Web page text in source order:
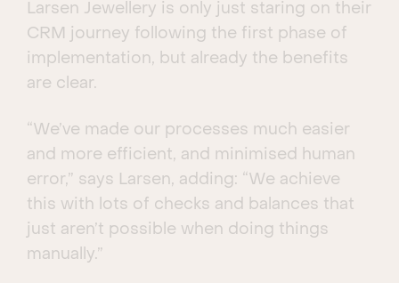
Larsen Jewellery is only just staring on their
CRM journey following the first phase of
implementation, but already the benefits
are clear.
“We’ve made our processes much easier
and more efficient, and minimised human
error,” says Larsen, adding: “We achieve
this with lots of checks and balances that
just aren’t possible when doing things
manually.”